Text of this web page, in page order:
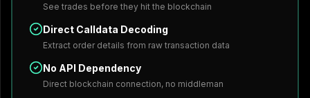
See trades before they hit the blockchain
Direct Calldata Decoding
Extract order details from raw transaction data
No API Dependency
Direct blockchain connection, no middleman